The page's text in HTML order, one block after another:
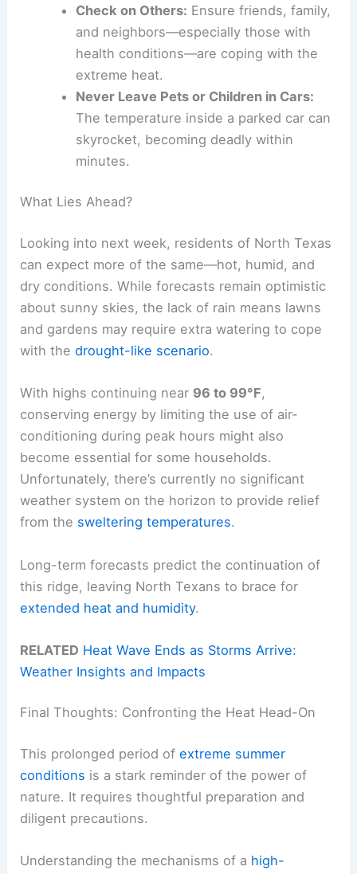
Check on Others: Ensure friends, family,
and neighbors—especially those with
health conditions—are coping with the
extreme heat.
Never Leave Pets or Children in Cars:
The temperature inside a parked car can
skyrocket, becoming deadly within
minutes.
What Lies Ahead?
Looking into next week, residents of North Texas
can expect more of the same—hot, humid, and
dry conditions. While forecasts remain optimistic
about sunny skies, the lack of rain means lawns
and gardens may require extra watering to cope
with thedrought-like scenario.
With highs continuing near 96 to 99°F,
conserving energy by limiting the use of air-
conditioning during peak hours might also
become essential for some households.
Unfortunately, there’s currently no significant
weather system on the horizon to provide relief
from the sweltering temperatures.
Long-term forecasts predict the continuation of
this ridge, leaving North Texans to brace for
extended heat and humidity.
RELATED Heat Wave Ends as Storms Arrive:
Weather Insights and Impacts
Final Thoughts: Confronting the Heat Head-On
This prolonged period ofextreme summer
conditions is a stark reminder of the power of
nature. It requires thoughtful preparation and
diligent precautions.
Understanding the mechanisms of a high-